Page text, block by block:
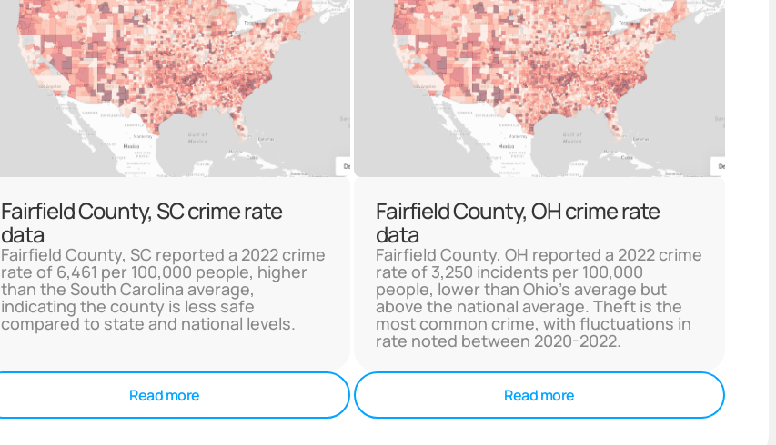
Fairfield County, SC crime rate
data
Fairfield County, SC reported a 2022 crime
rate of 6,461 per 100,000 people, higher
than the South Carolina average,
indicating the county is less safe
compared to state and national levels.
Read more
Fairfield County, OH crime rate
data
Fairfield County, OH reported a 2022 crime
rate of 3,250 incidents per 100,000
people, lower than Ohio's average but
above the national average. Theft is the
most common crime, with fluctuations in
rate noted between 2020-2022.
Read more